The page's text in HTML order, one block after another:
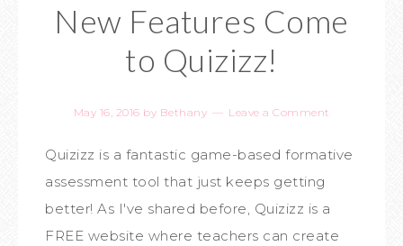
New Features Come
to Quizizz!
May 16, 2016 by Bethany Leave a Comment
Quizizz is a fantastic game-based formative
assessment tool that just keeps getting
better! As I've shared before, Quizizz is a
FREE website where teachers can create